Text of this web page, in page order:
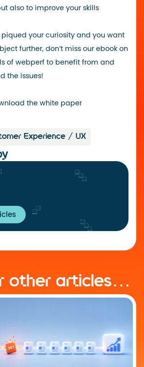
also to improve your skills
your curiosity and you want
further, don’t miss our ebook on
of webperf to benefit from and
the issues!
the white paper
Experience / UX
other articles…